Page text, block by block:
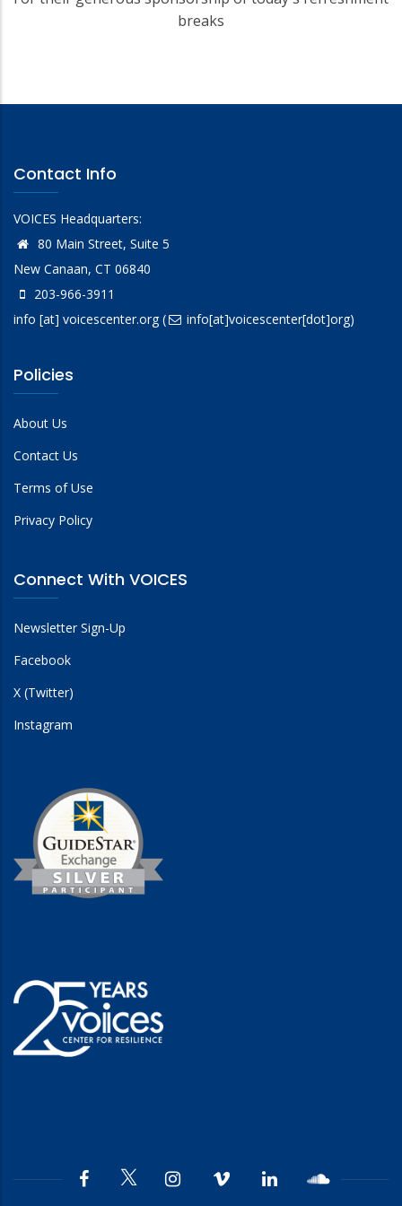
breaks
Contact Info
VOICES Headquarters:
80 Main Street, Suite 5
New Canaan, CT 06840
203-966-3911
info [at] voicescenter.org( info[at]voicescenter[dot]org)
Policies
About Us
Contact Us
Terms of Use
Privacy Policy
Connect With VOICES
Newsletter Sign-Up
Facebook
X (Twitter)
Instagram